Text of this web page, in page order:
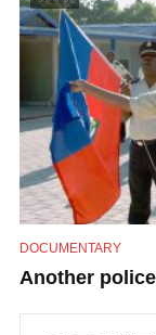
DOCUMENTARY
Another